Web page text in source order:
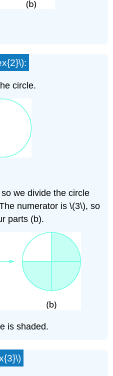
circle.
we divide the circle
numerator is \(3\), so
parts (b).
is shaded.